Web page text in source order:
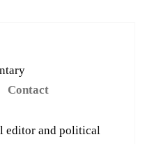
Contact
editor and political